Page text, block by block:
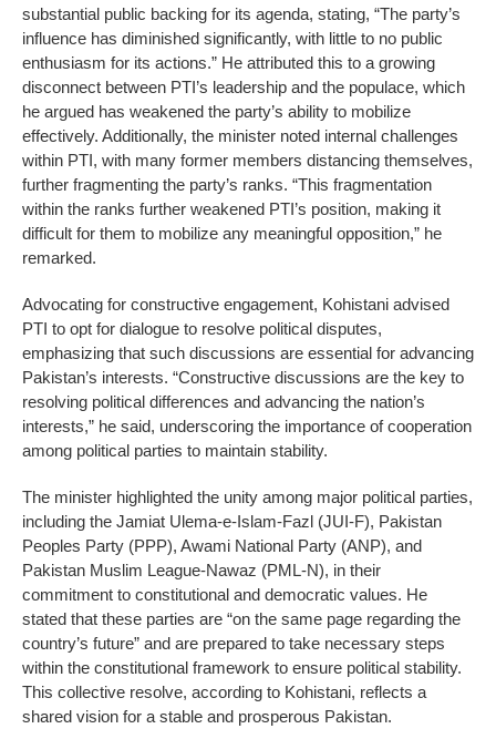
substantial public backing for its agenda, stating, “The party’s
influence has diminished significantly, with little to no public
enthusiasm for its actions.” He attributed this to a growing
disconnect between PTI’s leadership and the populace, which
he argued has weakened the party’s ability to mobilize
effectively. Additionally, the minister noted internal challenges
within PTI, with many former members distancing themselves,
further fragmenting the party’s ranks. “This fragmentation
within the ranks further weakened PTI’s position, making it
difficult for them to mobilize any meaningful opposition,” he
remarked.
Advocating for constructive engagement, Kohistani advised
PTI to opt for dialogue to resolve political disputes,
emphasizing that such discussions are essential for advancing
Pakistan’s interests. “Constructive discussions are the key to
resolving political differences and advancing the nation’s
interests,” he said, underscoring the importance of cooperation
among political parties to maintain stability.
The minister highlighted the unity among major political parties,
including the Jamiat Ulema-e-Islam-Fazl (JUI-F), Pakistan
Peoples Party (PPP), Awami National Party (ANP), and
Pakistan Muslim League-Nawaz (PML-N), in their
commitment to constitutional and democratic values. He
stated that these parties are “on the same page regarding the
country’s future” and are prepared to take necessary steps
within the constitutional framework to ensure political stability.
This collective resolve, according to Kohistani, reflects a
shared vision for a stable and prosperous Pakistan.